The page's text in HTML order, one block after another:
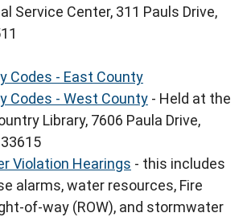
Service Center, 311 Pauls Drive,
Codes - East County
Codes - West County - Held at the
Library, 7606 Paula Drive,
Violation Hearings - this includes
alarms, water resources, Fire
of-way (ROW), and stormwater